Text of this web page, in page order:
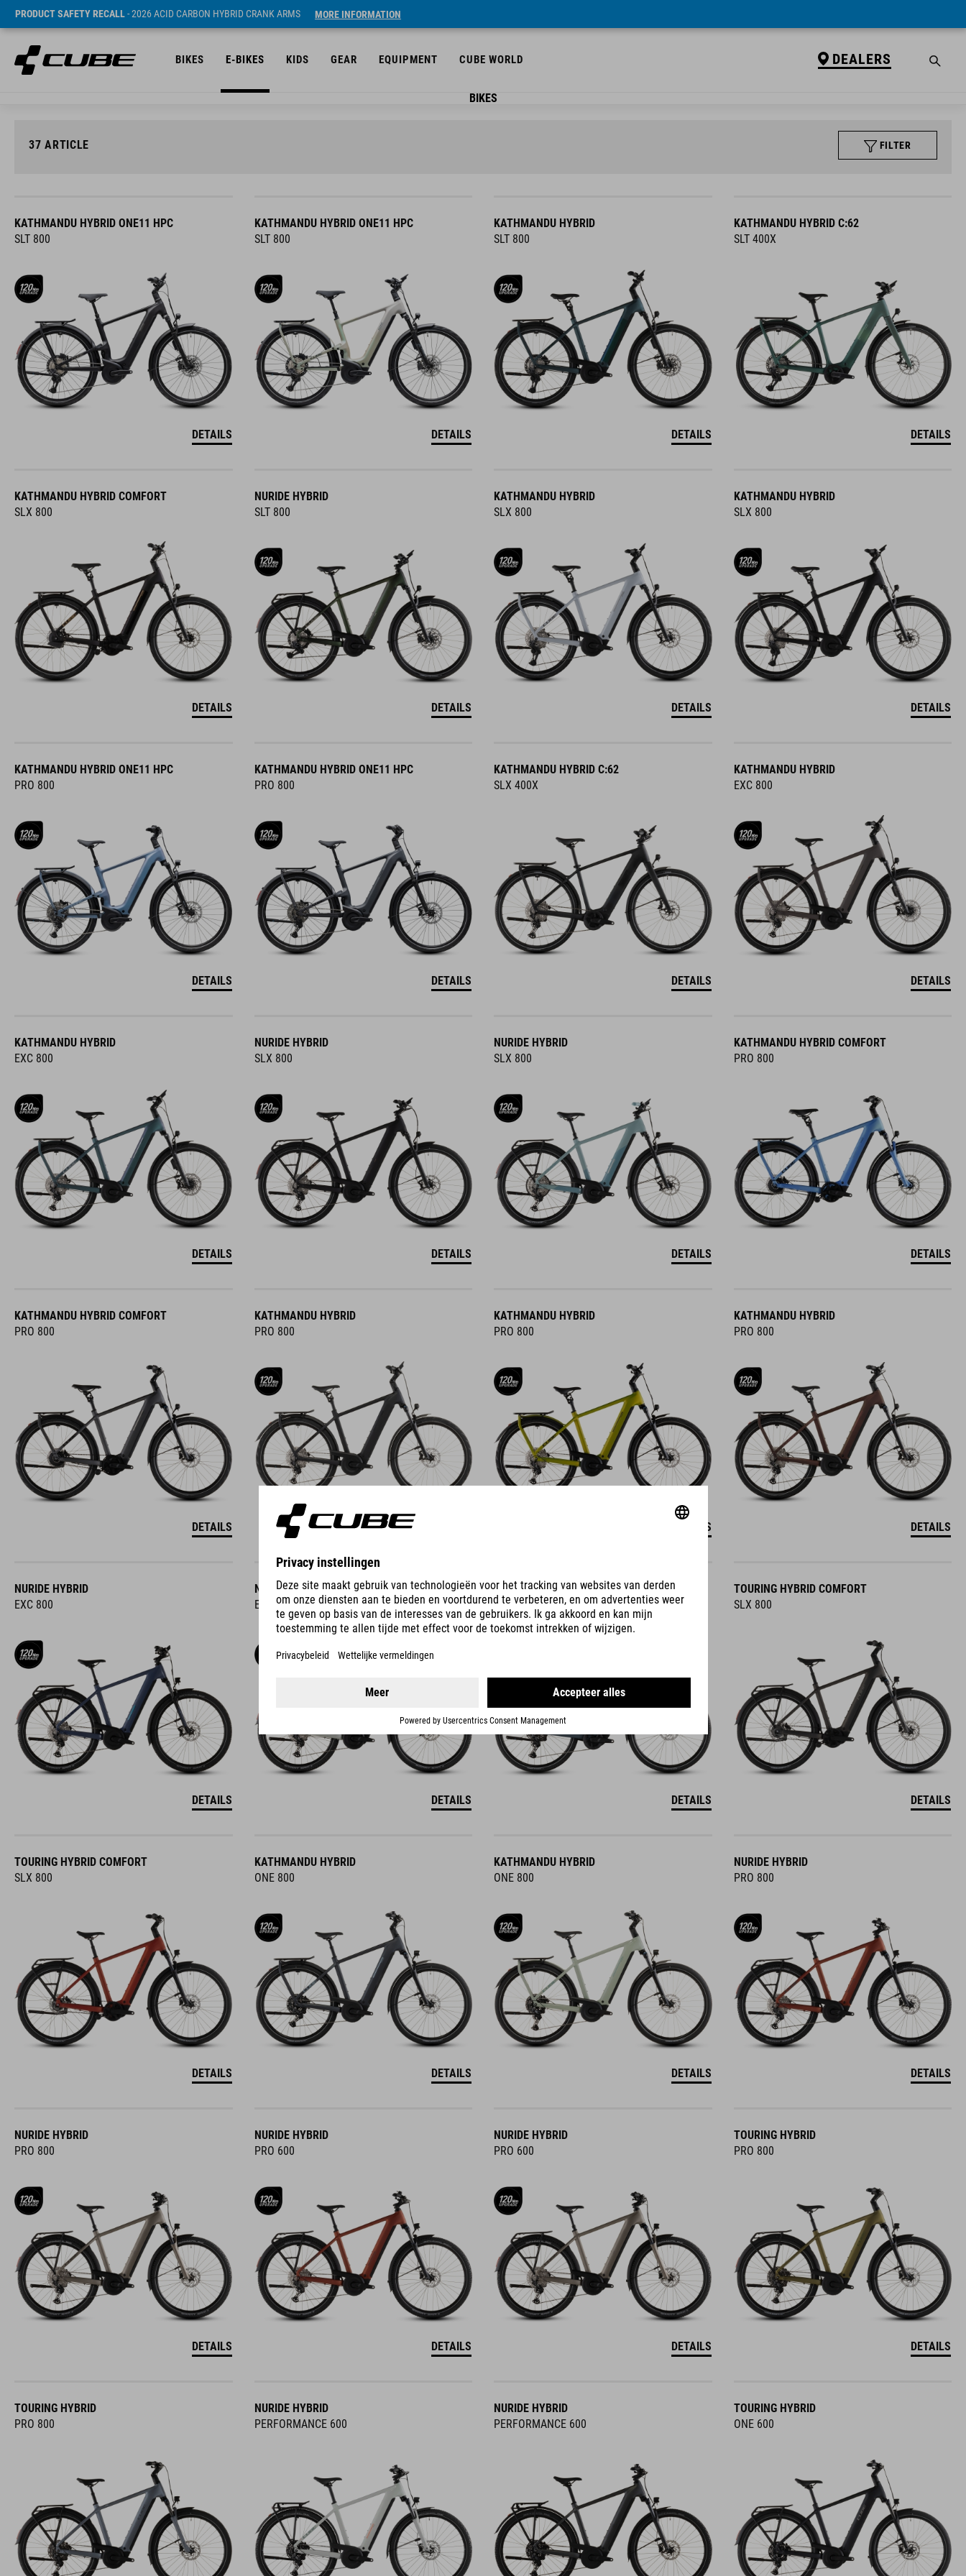
PRODUCT SAFETY RECALL- 2026 ACID CARBON HYBRID CRANK ARMS MORE INFORMATION
BIKES E-BIKES KIDS GEAR EQUIPMENT CUBE WORLD DEALERS
BIKES
37 ARTICLE FILTER
KATHMANDU HYBRID ONE11 HPC
SLT 800
DETAILS
KATHMANDU HYBRID ONE11 HPC
SLT 800
DETAILS
KATHMANDU HYBRID
SLT 800
DETAILS
KATHMANDU HYBRID C:62
SLT 400X
DETAILS
KATHMANDU HYBRID COMFORT
SLX 800
DETAILS
NURIDE HYBRID
SLT 800
DETAILS
KATHMANDU HYBRID
SLX 800
DETAILS
KATHMANDU HYBRID
SLX 800
DETAILS
KATHMANDU HYBRID ONE11 HPC
PRO 800
DETAILS
KATHMANDU HYBRID ONE11 HPC
PRO 800
DETAILS
KATHMANDU HYBRID C:62
SLX 400X
DETAILS
KATHMANDU HYBRID
EXC 800
DETAILS
KATHMANDU HYBRID
EXC 800
DETAILS
NURIDE HYBRID
SLX 800
DETAILS
NURIDE HYBRID
SLX 800
DETAILS
KATHMANDU HYBRID COMFORT
PRO 800
DETAILS
KATHMANDU HYBRID COMFORT
PRO 800
DETAILS
KATHMANDU HYBRID
PRO 800
KATHMANDU HYBRID
PRO 800
DETAILS
KATHMANDU HYBRID
PRO 800
DETAILS
NURIDE HYBRID
EXC 800
DETAILS
NURIDE HYBRID
EXC 800
DETAILS
KATHMANDU HYBRID C:62
PRO 400X
DETAILS
TOURING HYBRID COMFORT
SLX 800
DETAILS
TOURING HYBRID COMFORT
SLX 800
DETAILS
KATHMANDU HYBRID
ONE 800
DETAILS
KATHMANDU HYBRID
ONE 800
DETAILS
NURIDE HYBRID
PRO 800
DETAILS
NURIDE HYBRID
PRO 800
DETAILS
NURIDE HYBRID
PRO 600
DETAILS
NURIDE HYBRID
PRO 600
DETAILS
TOURING HYBRID
PRO 800
DETAILS
TOURING HYBRID
PRO 800
NURIDE HYBRID
PERFORMANCE 600
NURIDE HYBRID
PERFORMANCE 600
TOURING HYBRID
ONE 600